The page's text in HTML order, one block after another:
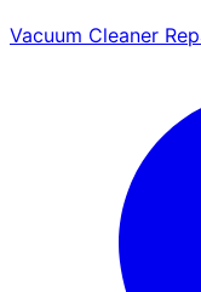
Vacuum Cleaner